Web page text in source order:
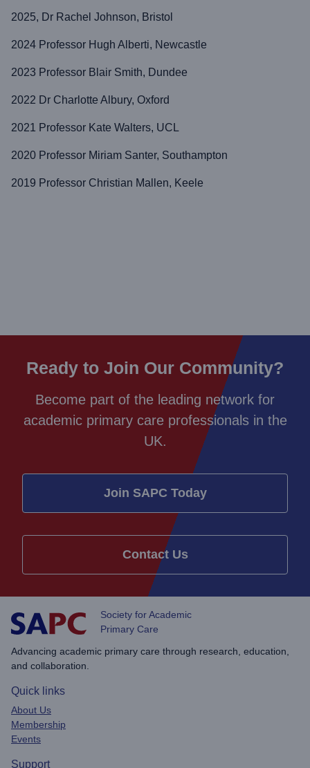
2025, Dr Rachel Johnson, Bristol
2024 Professor Hugh Alberti, Newcastle
2023 Professor Blair Smith, Dundee
2022 Dr Charlotte Albury, Oxford
2021 Professor Kate Walters, UCL
2020 Professor Miriam Santer, Southampton
2019 Professor Christian Mallen, Keele
Ready to Join Our Community?
Become part of the leading network for
academic primary care professionals in the
UK.
Join SAPC Today
Contact Us
Society for Academic
Primary Care
Advancing academic primary care through research, education,
and collaboration.
Quick links
About Us
Membership
Events
Support